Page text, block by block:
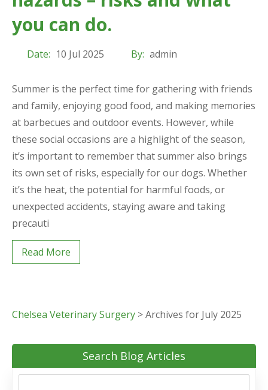
you can do.
Date: 10 Jul 2025 By: admin
Summer is the perfect time for gathering with friends
and family, enjoying good food, and making memories
at barbecues and outdoor events. However, while
these social occasions are a highlight of the season,
it’s important to remember that summer also brings
its own set of risks, especially for our dogs. Whether
it’s the heat, the potential for harmful foods, or
unexpected accidents, staying aware and taking
precauti
Read More
Chelsea Veterinary Surgery >Archives for July 2025
Search Blog Articles